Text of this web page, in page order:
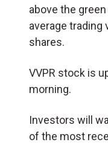
above the
average trading
shares.
VVPR stock is
morning.
Investors will
of the most